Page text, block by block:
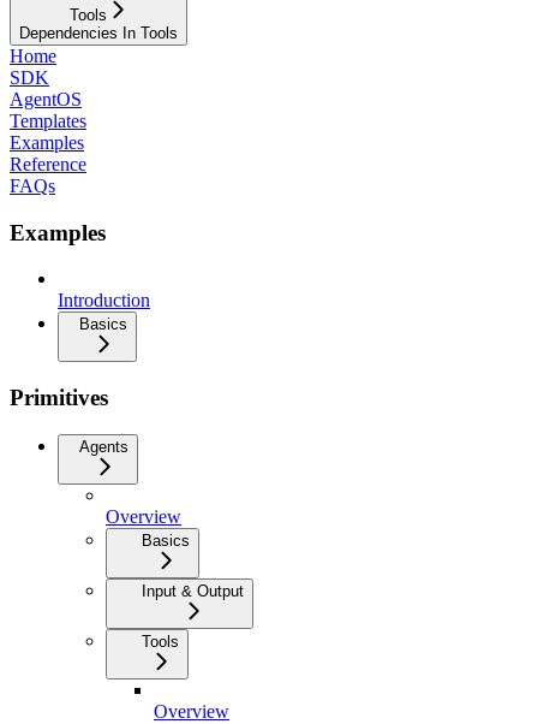
Tools
Dependencies In Tools
Home
SDK
AgentOS
Templates
Examples
Reference
FAQs
Examples
Introduction
Basics
Primitives
Agents
Overview
Basics
Input & Output
Tools
Overview